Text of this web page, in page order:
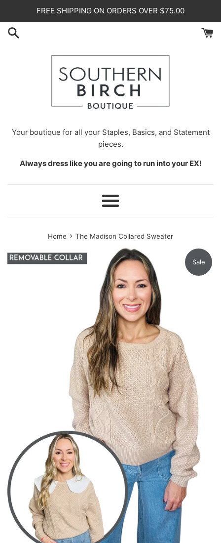
content
FREE SHIPPING ON ORDERS OVER $75.00
Your boutique for all your Staples, Basics, and Statement
pieces.
Always dress like you are going to run into your EX!
Menu
Home › The Madison Collared Sweater
Sale